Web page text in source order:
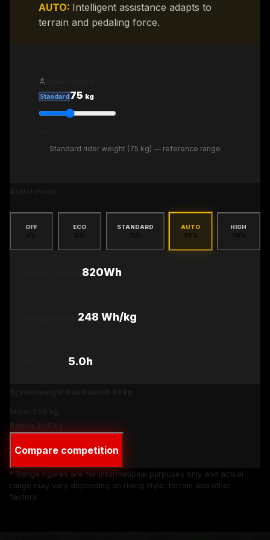
AUTO: Intelligent assistance adapts to
terrain and pedaling force.
Standard75 kg
Standard rider weight (75 kg) — reference range
OFF
ECO
30
STANDARD
70
AUTO
100%
HIGH
820Wh
248 Wh/kg
5.0h
Batéria 3.45 kg
Compare competition
* Range figures are for informational purposes only and actual
range may vary depending on riding style, terrain and other
factors.